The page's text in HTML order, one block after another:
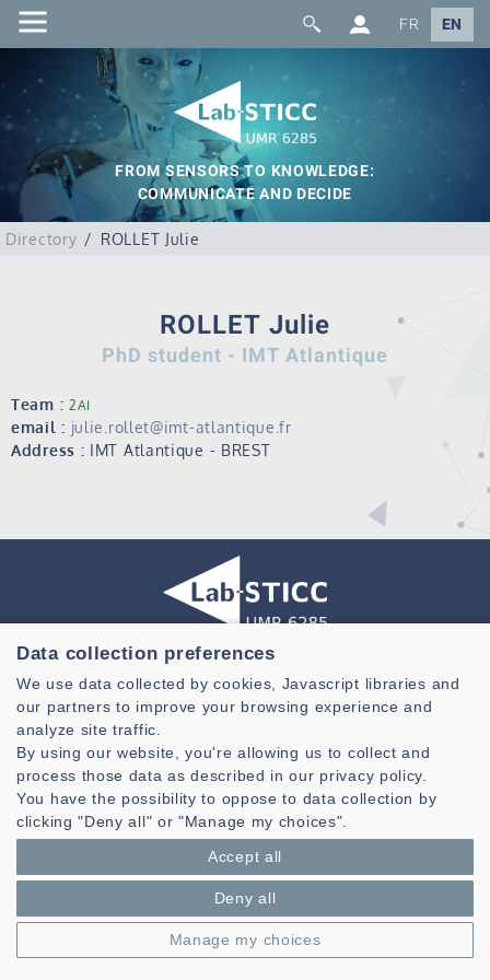
FR EN
FROM SENSORS TO KNOWLEDGE:
COMMUNICATE AND DECIDE
Directory ROLLET Julie
ROLLET Julie
PhD student - IMT Atlantique
Team : 2AI
email : julie.rollet@imt-atlantique.fr
Address : IMT Atlantique - BREST
Laboratoire des Sciences et Techniques de l'information de la
Communication et de la Connaissance
CNRS, UMR 6285
Technopole Brest-Iroise - CS 83818
29238 Brest Cedex 3 - France
Presentation
Private area
Legal notice|Cookie management| © Azimut - Créateur de solutions
numériques,
www.azimut.net
Data collection preferences
We use data collected by cookies, Javascript libraries and
our partners to improve your browsing experience and
analyze site traffic.
By using our website, you're allowing us to collect and
process those data as described in our privacy policy.
You have the possibility to oppose to data collection by
clicking "Deny all" or "Manage my choices".
Accept all
Deny all
Manage my choices